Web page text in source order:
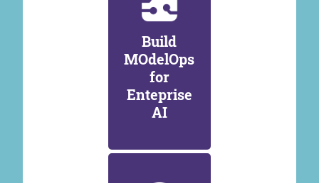
Build
MOdelOps
for
Enteprise
AI